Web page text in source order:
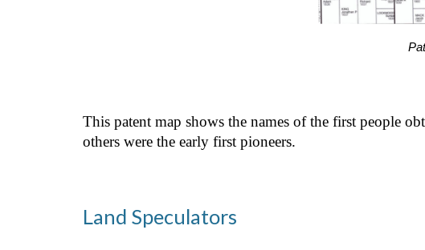
This patent map shows the names of the first people
others were the early first pioneers.
Land Speculators